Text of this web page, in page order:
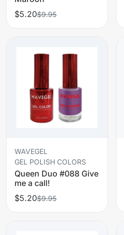
$5.20$9.95
WAVEGEL
GEL POLISH COLORS
Queen Duo #088 Give
me a call!
$5.20$9.95